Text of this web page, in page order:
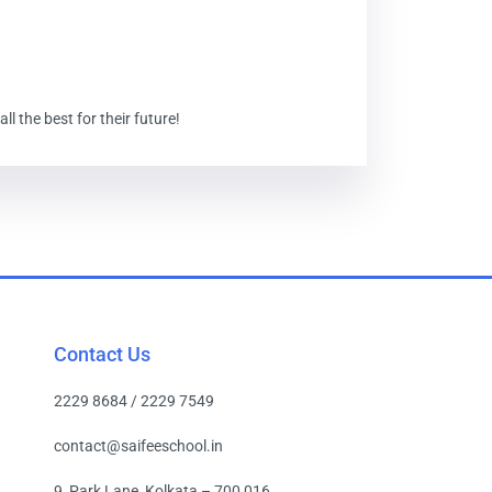
the best for their future!
Contact Us
2229 8684 / 2229 7549
contact@saifeeschool.in